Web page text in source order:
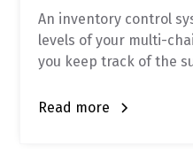
An inventory control
levels of your multi-
you keep track of the
Read more